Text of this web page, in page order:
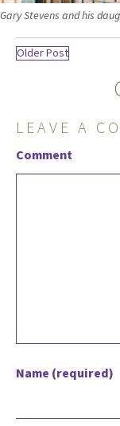
Gary Stevens and his
Older Post
LEAVE A
Comment
Name (required)